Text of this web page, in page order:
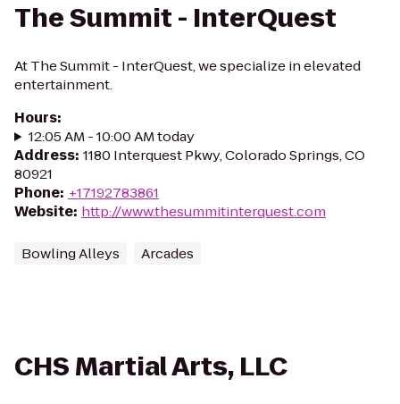
The Summit - InterQuest
At The Summit - InterQuest, we specialize in elevated
entertainment.
Hours:
12:05 AM - 10:00 AM today
Address: 1180 Interquest Pkwy, Colorado Springs, CO
80921
Phone: +17192783861
Website: http://www.thesummitinterquest.com
Bowling Alleys Arcades
CHS Martial Arts, LLC